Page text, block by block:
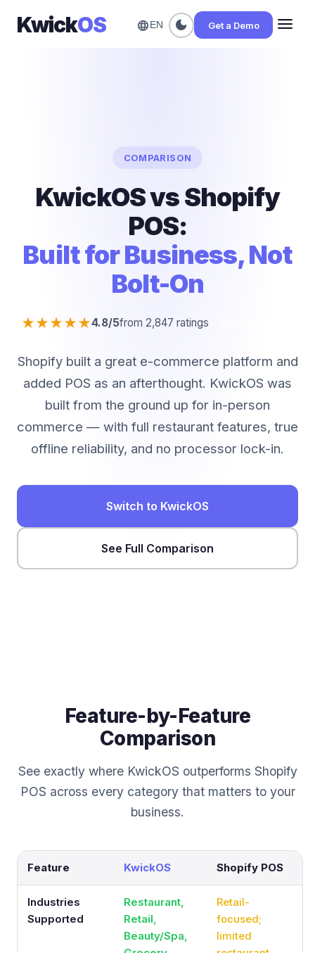
KwickOS language EN dark_mode Get a Demo menu
COMPARISON
KwickOS vs Shopify
POS:
Built for Business, Not
Bolt-On
★★★★★4.8/5from 2,847 ratings
Shopify built a great e-commerce platform and
added POS as an afterthought. KwickOS was
built from the ground up for in-person
commerce — with full restaurant features, true
offline reliability, and no processor lock-in.
Switch to KwickOS
See Full Comparison
Feature-by-Feature
Comparison
See exactly where KwickOS outperforms Shopify
POS across every category that matters to your
business.
Feature KwickOS Shopify POS
Industries
Supported
Restaurant,
Retail,
Beauty/Spa,
Retail-
focused;
limited